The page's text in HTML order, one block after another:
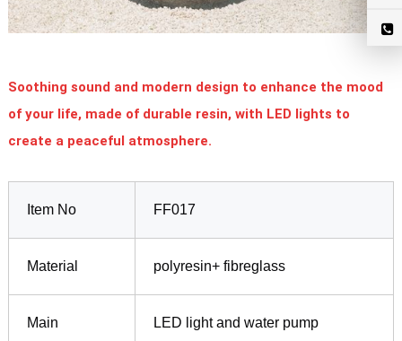
Soothing sound and modern design to enhance the mood
of your life, made of durable resin, with LED lights to
create a peaceful atmosphere.
Item No FF017
Material polyresin+ fibreglass
Main
LED light and water pump